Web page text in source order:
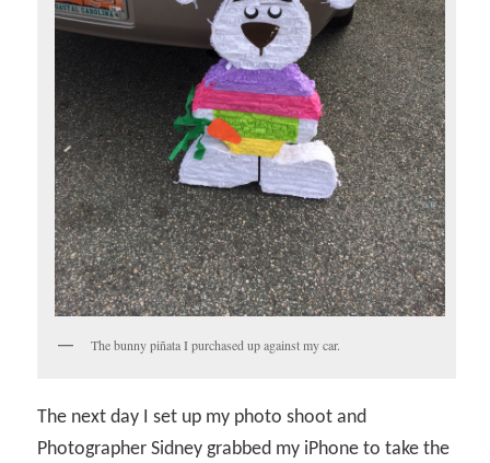
The bunny piñata I purchased up against my car.
The next day I set up my photo shoot and
Photographer Sidney grabbed my iPhone to take the